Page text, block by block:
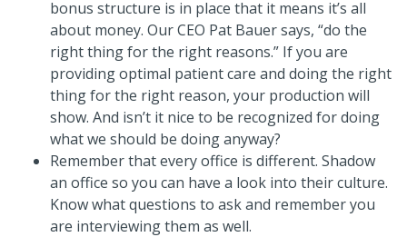
bonus structure is in place that it means it’s all
about money. Our CEO Pat Bauer says, “do the
right thing for the right reasons.” If you are
providing optimal patient care and doing the right
thing for the right reason, your production will
show. And isn’t it nice to be recognized for doing
what we should be doing anyway?
Remember that every office is different. Shadow
an office so you can have a look into their culture.
Know what questions to ask and remember you
are interviewing them as well.